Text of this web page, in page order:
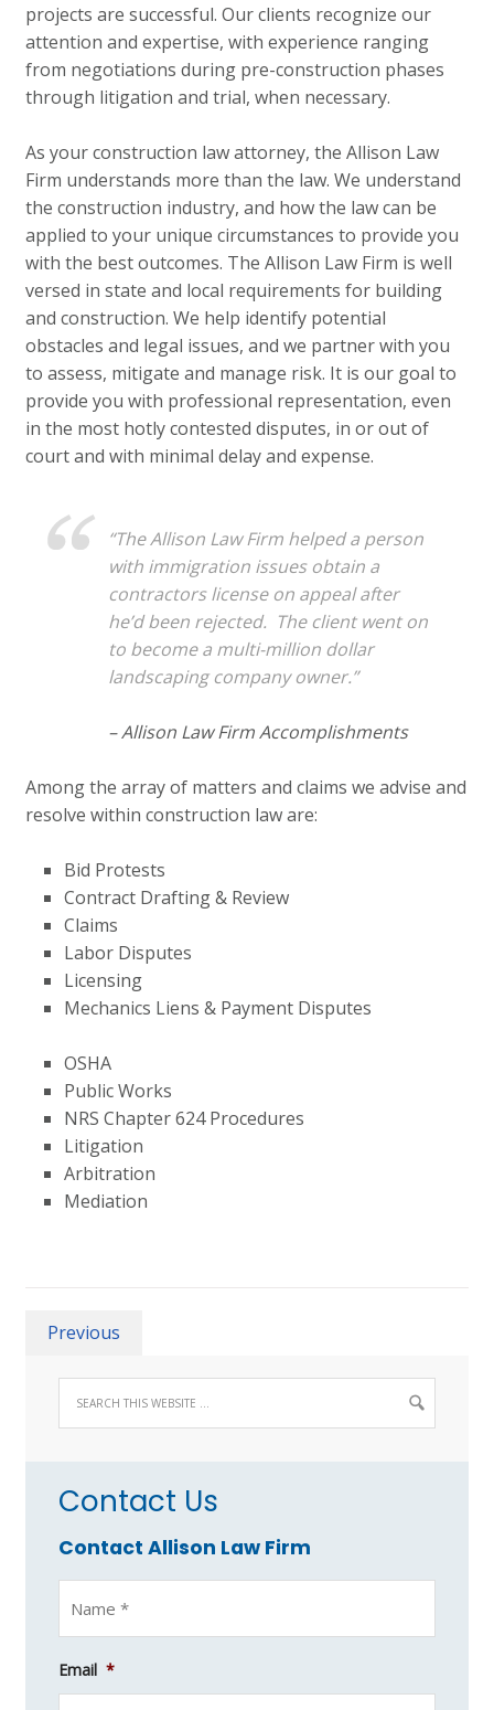
projects are successful. Our clients recognize our
attention and expertise, with experience ranging
from negotiations during pre-construction phases
through litigation and trial, when necessary.
As your construction law attorney, the Allison Law
Firm understands more than the law. We understand
the construction industry, and how the law can be
applied to your unique circumstances to provide you
with the best outcomes. The Allison Law Firm is well
versed in state and local requirements for building
and construction. We help identify potential
obstacles and legal issues, and we partner with you
to assess, mitigate and manage risk. It is our goal to
provide you with professional representation, even
in the most hotly contested disputes, in or out of
court and with minimal delay and expense.
“The Allison Law Firm helped a person
with immigration issues obtain a
contractors license on appeal after
he’d been rejected. The client went on
to become a multi-million dollar
landscaping company owner.”
– Allison Law Firm Accomplishments
Among the array of matters and claims we advise and
resolve within construction law are:
Bid Protests
Contract Drafting & Review
Claims
Labor Disputes
Licensing
Mechanics Liens & Payment Disputes
OSHA
Public Works
NRS Chapter 624 Procedures
Litigation
Arbitration
Mediation
Previous
Contact Us
Contact Allison Law Firm
Email *